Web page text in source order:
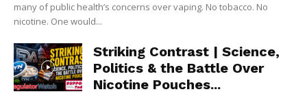
many of public health’s concerns over vaping. No tobacco. No
nicotine. One would...
Striking Contrast | Science,
Politics & the Battle Over
Nicotine Pouches...